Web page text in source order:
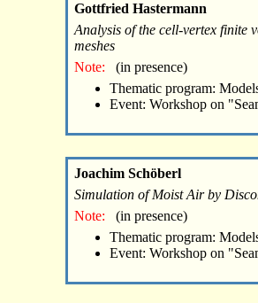
Gottfried Hastermann
Analysis of the cell-vertex finite
meshes
Note:
(in presence)
Thematic program:
Event: Workshop on
Joachim Schöberl
Simulation of Moist Air by
Note:
(in presence)
Thematic program:
Event: Workshop on